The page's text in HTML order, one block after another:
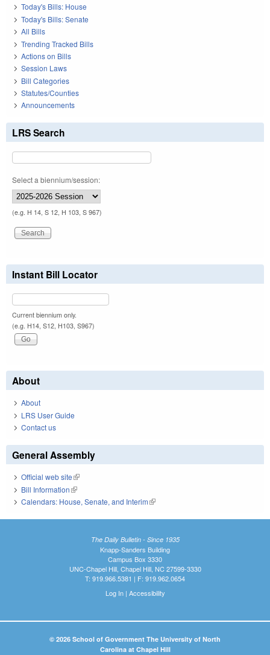
Today's Bills: House
Today's Bills: Senate
All Bills
Trending Tracked Bills
Actions on Bills
Session Laws
Bill Categories
Statutes/Counties
Announcements
LRS Search
Select a biennium/session:
(e.g. H 14, S 12, H 103, S 967)
Instant Bill Locator
Current biennium only.
(e.g. H14, S12, H103, S967)
About
About
LRS User Guide
Contact us
General Assembly
Official web site(link is external)
Bill Information(link is external)
Calendars: House, Senate, and Interim(link is external)
The Daily Bulletin - Since 1935
Knapp-Sanders Building
Campus Box 3330
UNC-Chapel Hill, Chapel Hill, NC 27599-3330
T: 919.966.5381 | F: 919.962.0654
Log In| Accessibility
© 2026 School of Government The University of North
Carolina at Chapel Hill